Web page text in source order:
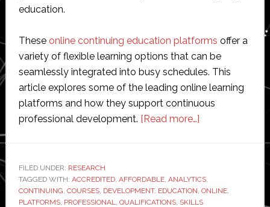
education.
These online continuing education platforms offer a
variety of flexible learning options that can be
seamlessly integrated into busy schedules. This
article explores some of the leading online learning
platforms and how they support continuous
professional development. [Read more…]about
Education
Platforms
FILED UNDER: RESEARCH
TAGGED WITH: ACCREDITED, AFFORDABLE, ANALYTICS,
CONTINUING, COURSES, DEVELOPMENT, EDUCATION, ONLINE,
PLATFORMS, PROFESSIONAL, QUALIFICATIONS, SKILLS